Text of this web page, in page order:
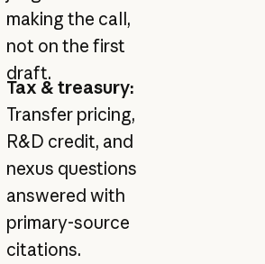
making the call,
not on the first
draft.
Tax & treasury:
Transfer pricing,
R&D credit, and
nexus questions
answered with
primary-source
citations.